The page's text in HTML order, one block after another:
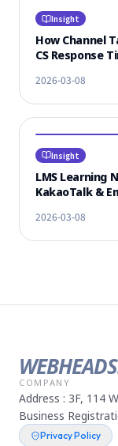
Insight
How Channel
CS Response
2026-03-08
Insight
LMS Learning
KakaoTalk &
2026-03-08
COMPANY
Address : 3F, 114
Business
Privacy Policy